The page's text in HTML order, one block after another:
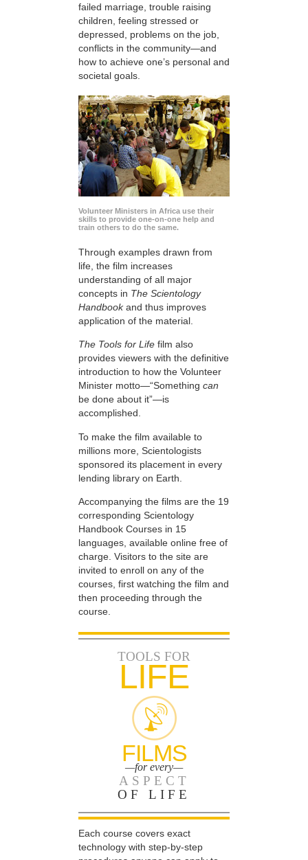
failed marriage, trouble raising
children, feeling stressed or
depressed, problems on the job,
conflicts in the community—and
how to achieve one’s personal and
societal goals.
Volunteer Ministers in Africa use their
skills to provide one-on-one help and
train others to do the same.
Through examples drawn from
life, the film increases
understanding of all major
concepts in The Scientology
Handbookand thus improves
application of the material.
The Tools for Life film also
provides viewers with the definitive
introduction to how the Volunteer
Minister motto—“Something can
be done about it”—is
accomplished.
To make the film available to
millions more, Scientologists
sponsored its placement in every
lending library on Earth.
Accompanying the films are the 19
corresponding Scientology
Handbook Courses in 15
languages, available online free of
charge. Visitors to the site are
invited to enroll on any of the
courses, first watching the film and
then proceeding through the
course.
TOOLS FOR
LIFE
FILMS
—for every—
ASPECT
OF LIFE
Each course covers exact
technology with step-by-step